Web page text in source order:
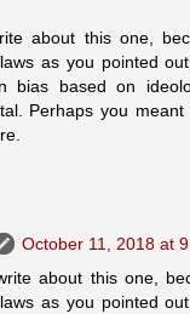
about this one,
as you pointed
bias based on
Perhaps you
October 11, 2018 at
about this one,
as you pointed